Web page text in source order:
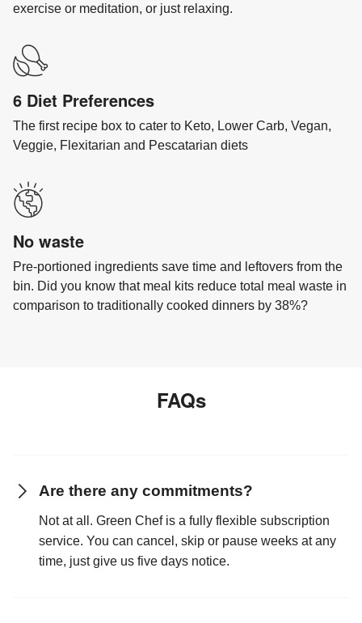
exercise or meditation, or just relaxing.
6 Diet Preferences
The first recipe box to cater to Keto, Lower Carb, Vegan,
Veggie, Flexitarian and Pescatarian diets
No waste
Pre-portioned ingredients save time and leftovers from the
bin. Did you know that meal kits reduce total meal waste in
comparison to traditionally cooked dinners by 38%?
FAQs
Are there any commitments?
Not at all. Green Chef is a fully flexible subscription
service. You can cancel, skip or pause weeks at any
time, just give us five days notice.